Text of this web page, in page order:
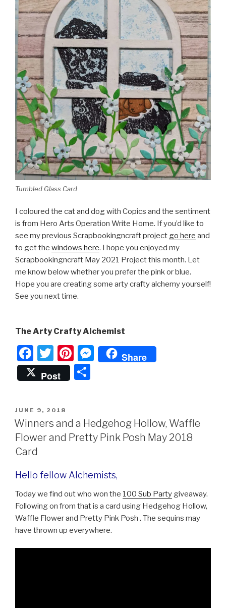
Tumbled Glass Card
I coloured the cat and dog with Copics and the sentiment
is from Hero Arts Operation Write Home. If you’d like to
see my previous Scrapbookingncraft project go here and
to get the windows here. I hope you enjoyed my
Scrapbookingncraft May 2021 Project this month. Let
me know below whether you prefer the pink or blue.
Hope you are creating some arty crafty alchemy yourself!
See you next time.
The Arty Crafty Alchemist
F
a
c
b
o
o
k
T
wi
tt
Pi
nt
er
st
M
e
e
n
er
Share
Post
e
POSTED
ON
JUNE 9, 2018
Winners and a Hedgehog Hollow, Waffle
Flower and Pretty Pink Posh May 2018
Card
Hello fellow Alchemists,
Today we find out who won the 100 Sub Party giveaway.
Following on from that is a card using Hedgehog Hollow,
Waffle Flower and Pretty Pink Posh . The sequins may
have thrown up everywhere.